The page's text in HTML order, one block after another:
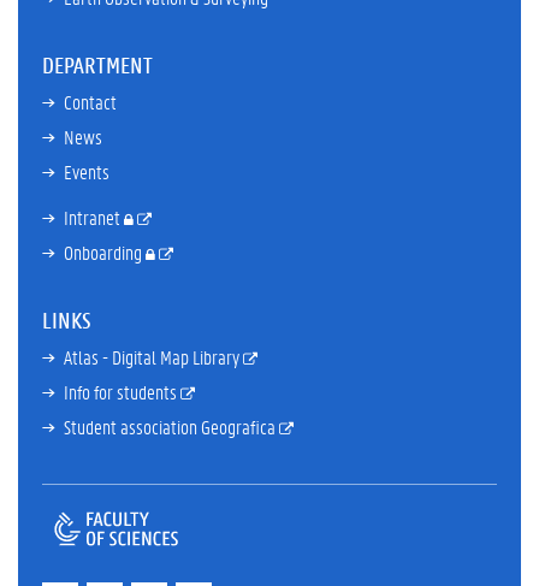
DEPARTMENT
Contact
News
Events
Intranet
Onboarding
LINKS
Atlas - Digital Map Library
Info for students
Student association Geografica